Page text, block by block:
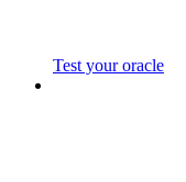
Test your oracle